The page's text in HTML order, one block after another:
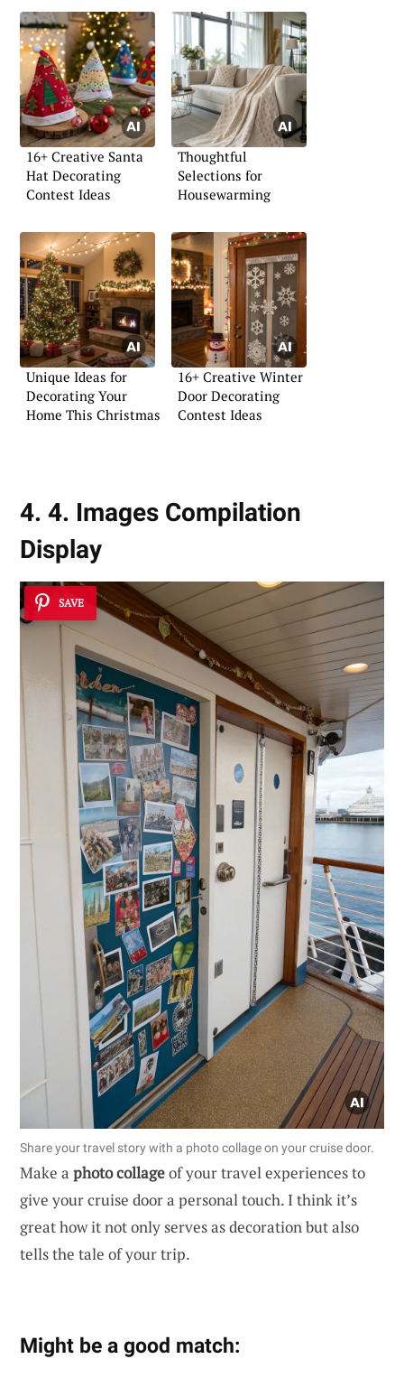
16+ Creative Santa
Hat Decorating
Contest Ideas
Thoughtful
Selections for
Housewarming
Unique Ideas for
Decorating Your
Home This Christmas
16+ Creative Winter
Door Decorating
Contest Ideas
4. 4. Images Compilation
Display
SAVE
Share your travel story with a photo collage on your cruise door.
Make a photo collageof your travel experiences to
give your cruise door a personal touch. I think it’s
great how it not only serves as decoration but also
tells the tale of your trip.
Might be a good match: